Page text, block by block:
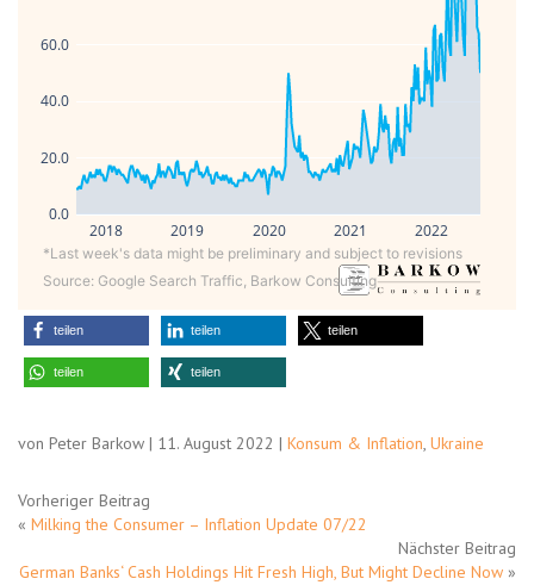
2018 2019 2020 2021 2022
0.0
20.0
40.0
60.0
Source: Google Search Traffic, Barkow Consulting
*Last week's data might be preliminary and subject to revisions
teilen teilen teilen
teilen teilen
von Peter Barkow | 11. August 2022 | Konsum & Inflation, Ukraine
Vorheriger Beitrag
« Milking the Consumer – Inflation Update 07/22
Nächster Beitrag
German Banks‘ Cash Holdings Hit Fresh High, But Might Decline Now »